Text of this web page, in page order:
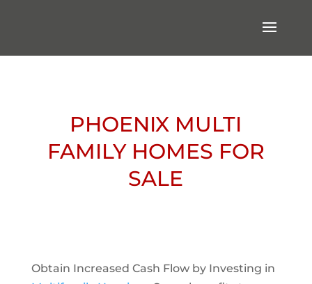
PHOENIX MULTI
FAMILY HOMES FOR
SALE
Obtain Increased Cash Flow by Investing in